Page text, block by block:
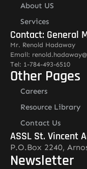
About US
Services
Contact: General
Mr. Renold Hadaway
Email:
Tel: 1-784-493-6510
Other Pages
Careers
Resource Library
Contact Us
ASSL St. Vincent
P.O.Box 2240,
Newsletter